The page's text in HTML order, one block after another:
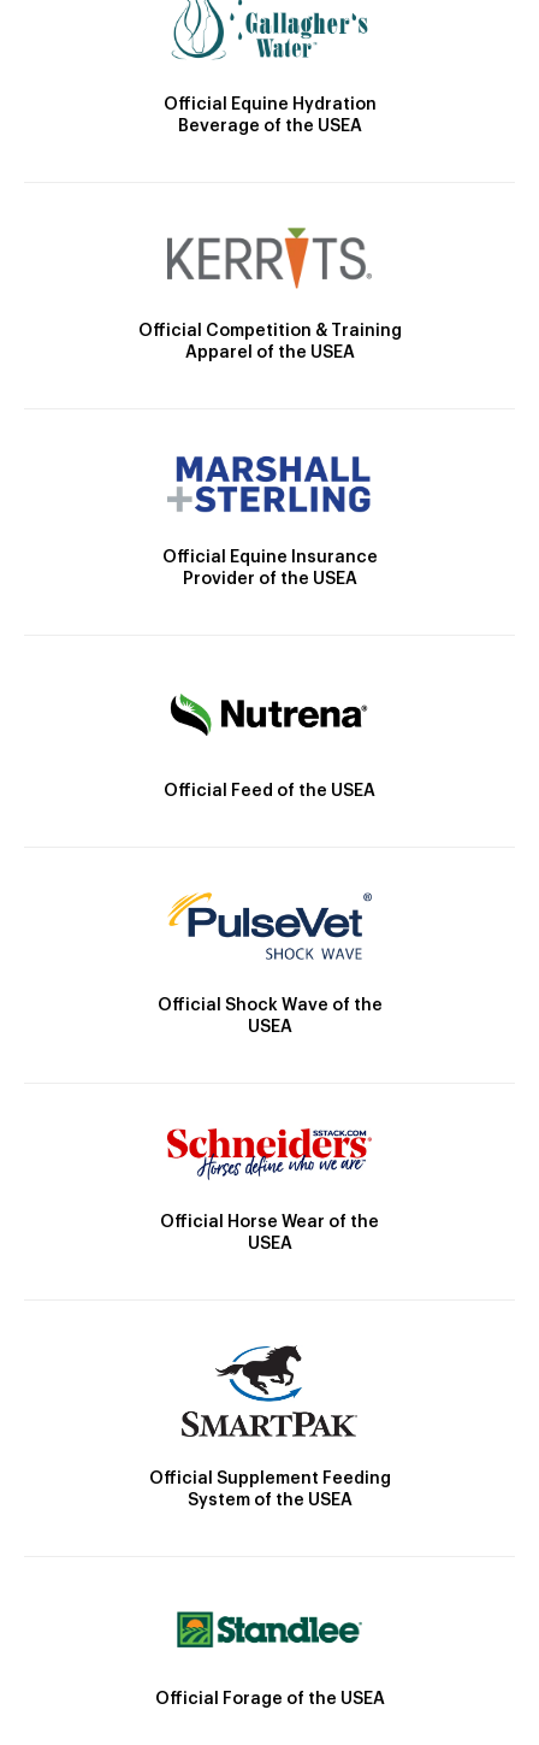
Official Equine Hydration
Beverage of the USEA
Official Competition & Training
Apparel of the USEA
Official Equine Insurance
Provider of the USEA
Official Feed of the USEA
Official Shock Wave of the
USEA
Official Horse Wear of the
USEA
Official Supplement Feeding
System of the USEA
Official Forage of the USEA